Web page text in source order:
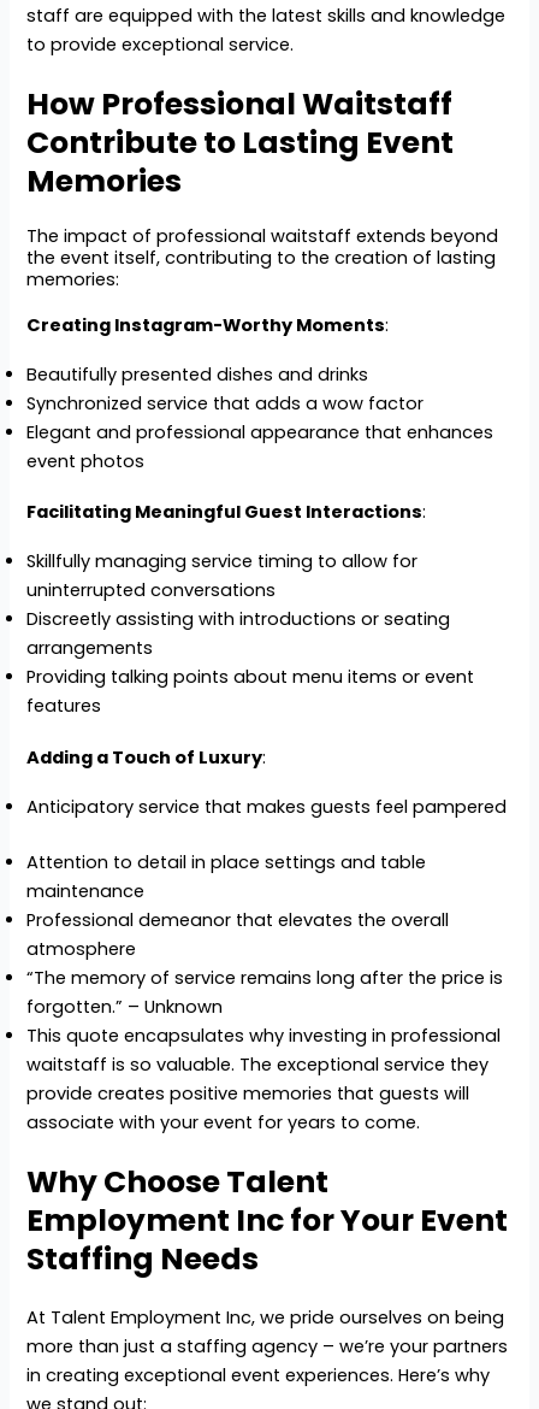
staff are equipped with the latest skills and knowledge
to provide exceptional service.
How Professional Waitstaff
Contribute to Lasting Event
Memories
The impact of professional waitstaff extends beyond
the event itself, contributing to the creation of lasting
memories:
Creating Instagram-Worthy Moments:
Beautifully presented dishes and drinks
Synchronized service that adds a wow factor
Elegant and professional appearance that enhances
event photos
Facilitating Meaningful Guest Interactions:
Skillfully managing service timing to allow for
uninterrupted conversations
Discreetly assisting with introductions or seating
arrangements
Providing talking points about menu items or event
features
Adding a Touch of Luxury:
Anticipatory service that makes guests feel pampered
Attention to detail in place settings and table
maintenance
Professional demeanor that elevates the overall
atmosphere
“The memory of service remains long after the price is
forgotten.” – Unknown
This quote encapsulates why investing in professional
waitstaff is so valuable. The exceptional service they
provide creates positive memories that guests will
associate with your event for years to come.
Why Choose Talent
Employment Inc for Your Event
Staffing Needs
At Talent Employment Inc, we pride ourselves on being
more than just a staffing agency – we’re your partners
in creating exceptional event experiences. Here’s why